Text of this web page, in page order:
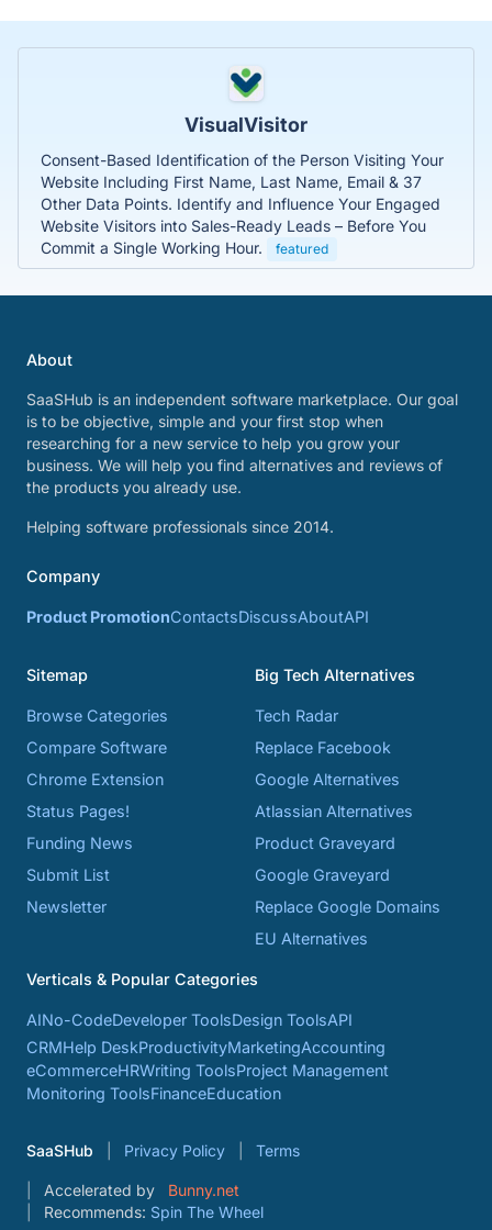
VisualVisitor
Consent-Based Identification of the Person Visiting Your
Website Including First Name, Last Name, Email & 37
Other Data Points. Identify and Influence Your Engaged
Website Visitors into Sales-Ready Leads – Before You
Commit a Single Working Hour.
featured
About
SaaSHub is an independent software marketplace. Our goal
is to be objective, simple and your first stop when
researching for a new service to help you grow your
business. We will help you find alternatives and reviews of
the products you already use.
Helping software professionals since 2014.
Company
Product PromotionContactsDiscussAboutAPI
Sitemap
Browse Categories
Compare Software
Chrome Extension
Status Pages!
Funding News
Submit List
Newsletter
Big Tech Alternatives
Tech Radar
Replace Facebook
Google Alternatives
Atlassian Alternatives
Product Graveyard
Google Graveyard
Replace Google Domains
EU Alternatives
Verticals & Popular Categories
AINo-CodeDeveloper ToolsDesign ToolsAPI
CRMHelp DeskProductivityMarketingAccounting
eCommerceHRWriting ToolsProject Management
Monitoring ToolsFinanceEducation
SaaSHub Privacy Policy Terms
Accelerated by
Bunny.net
Recommends: Spin The Wheel